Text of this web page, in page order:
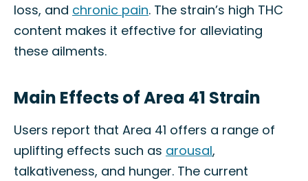
loss, and chronic pain. The strain’s high THC
content makes it effective for alleviating
these ailments.
Main Effects of Area 41 Strain
Users report that Area 41 offers a range of
uplifting effects such as arousal,
talkativeness, and hunger. The current